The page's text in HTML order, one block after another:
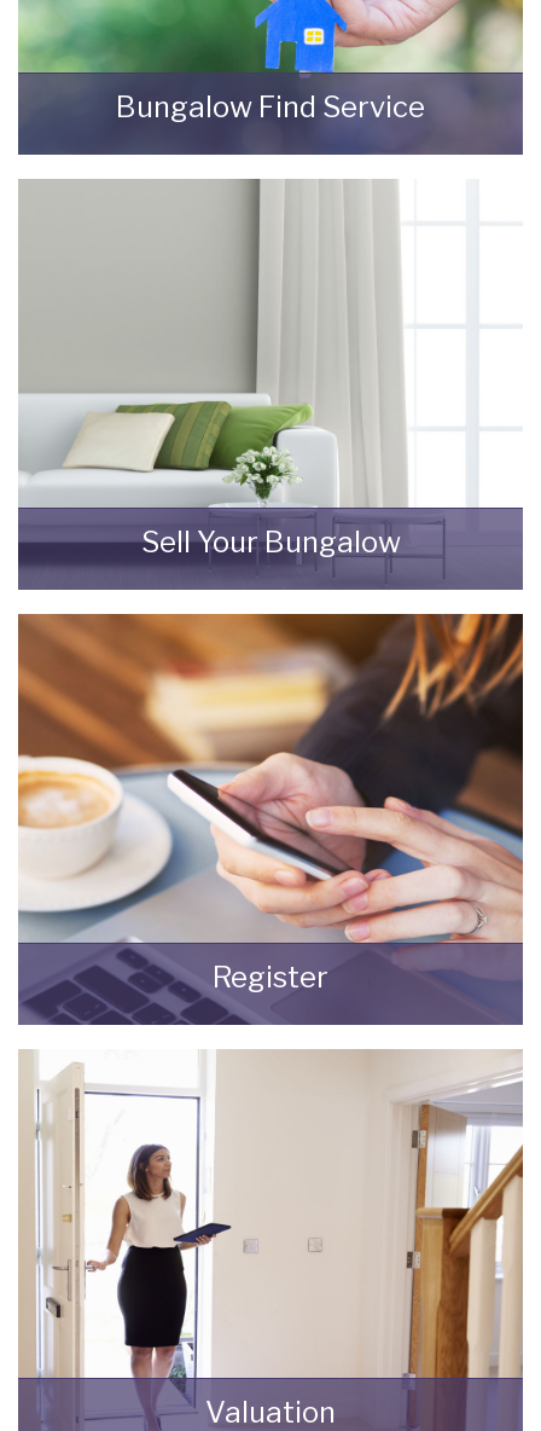
Bungalow Find Service
Using our expertise, local knowledge and
Sell Your Bungalow
Selling your most valuable asset can seem
really daunting and you need to be sure that
the agent you choose will do their best to
achieve you the best possible sale price for
your property.
READ MORE
Register
Register for Property Updates
Valuation